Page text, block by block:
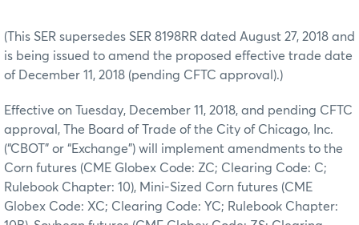
(This SER supersedes SER 8198RR dated August 27, 2018 and
is being issued to amend the proposed effective trade date
of December 11, 2018 (pending CFTC approval).)
Effective on Tuesday, December 11, 2018, and pending CFTC
approval, The Board of Trade of the City of Chicago, Inc.
(“CBOT” or “Exchange”) will implement amendments to the
Corn futures (CME Globex Code: ZC; Clearing Code: C;
Rulebook Chapter: 10), Mini-Sized Corn futures (CME
Globex Code: XC; Clearing Code: YC; Rulebook Chapter: